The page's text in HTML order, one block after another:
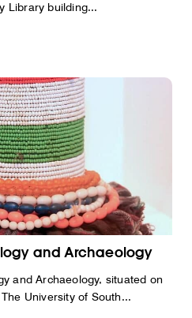
Library building...
and Archaeology
and Archaeology, situated on
University of South...